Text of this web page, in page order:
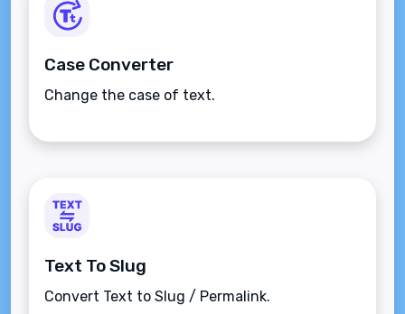
Case Converter
Change the case of text.
Text To Slug
Convert Text to Slug / Permalink.